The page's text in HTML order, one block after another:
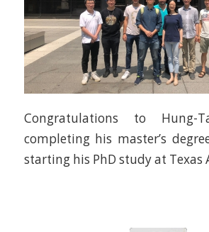
Congratulations to Hung-
completing his master’s
starting his PhD study at Texas